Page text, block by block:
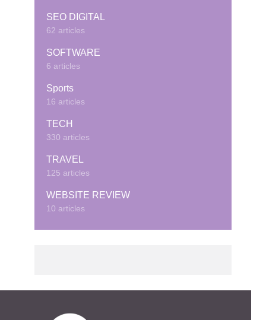
SEO DIGITAL
62 articles
SOFTWARE
6 articles
Sports
16 articles
TECH
330 articles
TRAVEL
125 articles
WEBSITE REVIEW
10 articles